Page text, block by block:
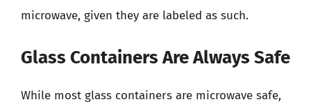
microwave, given they are labeled as such.
Glass Containers Are Always Safe
While most glass containers are microwave safe,